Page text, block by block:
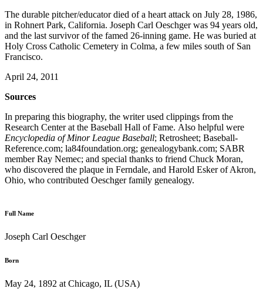
The durable pitcher/educator died of a heart attack on July 28, 1986,
in Rohnert Park, California. Joseph Carl Oeschger was 94 years old,
and the last survivor of the famed 26-inning game. He was buried at
Holy Cross Catholic Cemetery in Colma, a few miles south of San
Francisco.
April 24, 2011
Sources
In preparing this biography, the writer used clippings from the
Research Center at the Baseball Hall of Fame. Also helpful were
Encyclopedia of Minor League Baseball; Retrosheet; Baseball-
Reference.com; la84foundation.org; genealogybank.com; SABR
member Ray Nemec; and special thanks to friend Chuck Moran,
who discovered the plaque in Ferndale, and Harold Esker of Akron,
Ohio, who contributed Oeschger family genealogy.
Full Name
Joseph Carl Oeschger
Born
May 24, 1892 at Chicago, IL (USA)